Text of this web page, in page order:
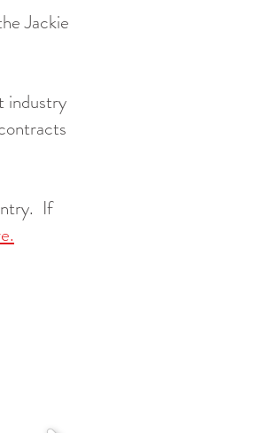
Jackie
industry
If